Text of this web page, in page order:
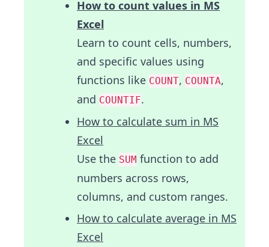
How to count values in MS
Excel
Learn to count cells, numbers,
and specific values using
functions like COUNT, COUNTA,
and COUNTIF.
How to calculate sum in MS
Excel
Use the SUM function to add
numbers across rows,
columns, and custom ranges.
How to calculate average in MS
Excel